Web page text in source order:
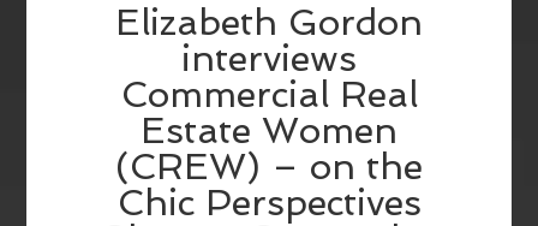
Elizabeth Gordon
interviews
Commercial Real
Estate Women
(CREW) – on the
Chic Perspectives